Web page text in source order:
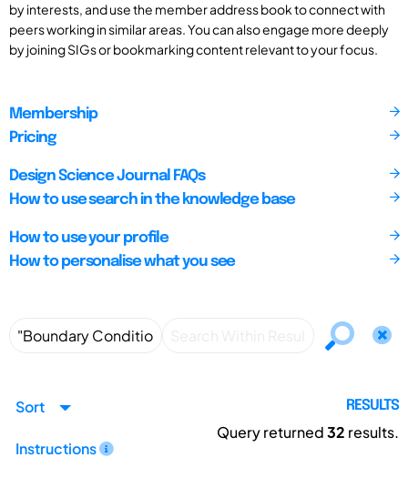
by interests, and use the member address book to connect with
peers working in similar areas. You can also engage more deeply
by joining SIGs or bookmarking content relevant to your focus.
Membership
Pricing
Design Science Journal FAQs
How to use search in the knowledge base
How to use your profile
How to personalise what you see
Sort
Instructions
RESULTS
Query returned32 results.